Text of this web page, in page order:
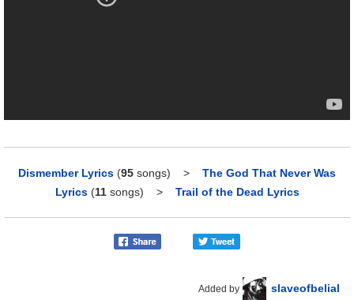
Dismember Lyrics (95 songs) > The God That Never Was
Lyrics (11songs) > Trail of the Dead Lyrics
Added by slaveofbelial